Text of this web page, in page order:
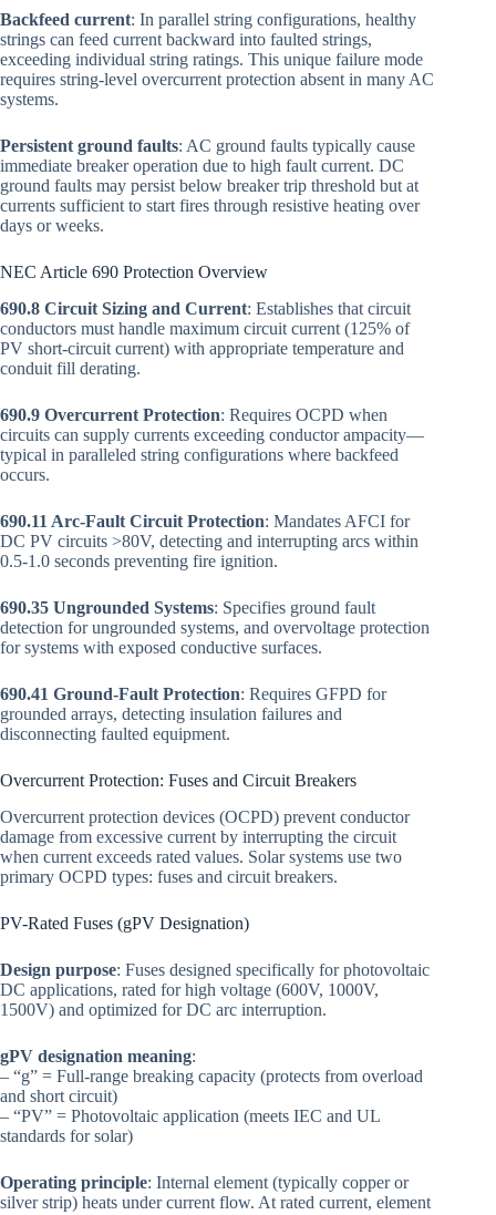
Backfeed current: In parallel string configurations, healthy
strings can feed current backward into faulted strings,
exceeding individual string ratings. This unique failure mode
requires string-level overcurrent protection absent in many AC
systems.
Persistent ground faults: AC ground faults typically cause
immediate breaker operation due to high fault current. DC
ground faults may persist below breaker trip threshold but at
currents sufficient to start fires through resistive heating over
days or weeks.
NEC Article 690 Protection Overview
690.8 Circuit Sizing and Current: Establishes that circuit
conductors must handle maximum circuit current (125% of
PV short-circuit current) with appropriate temperature and
conduit fill derating.
690.9 Overcurrent Protection: Requires OCPD when
circuits can supply currents exceeding conductor ampacity—
typical in paralleled string configurations where backfeed
occurs.
690.11 Arc-Fault Circuit Protection: Mandates AFCI for
DC PV circuits >80V, detecting and interrupting arcs within
0.5-1.0 seconds preventing fire ignition.
690.35 Ungrounded Systems: Specifies ground fault
detection for ungrounded systems, and overvoltage protection
for systems with exposed conductive surfaces.
690.41 Ground-Fault Protection: Requires GFPD for
grounded arrays, detecting insulation failures and
disconnecting faulted equipment.
Overcurrent Protection: Fuses and Circuit Breakers
Overcurrent protection devices (OCPD) prevent conductor
damage from excessive current by interrupting the circuit
when current exceeds rated values. Solar systems use two
primary OCPD types: fuses and circuit breakers.
PV-Rated Fuses (gPV Designation)
Design purpose: Fuses designed specifically for photovoltaic
DC applications, rated for high voltage (600V, 1000V,
1500V) and optimized for DC arc interruption.
gPV designation meaning:
– “g” = Full-range breaking capacity (protects from overload
and short circuit)
– “PV” = Photovoltaic application (meets IEC and UL
standards for solar)
Operating principle: Internal element (typically copper or
silver strip) heats under current flow. At rated current, element